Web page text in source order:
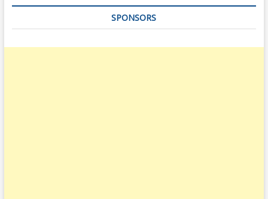
SPONSORS